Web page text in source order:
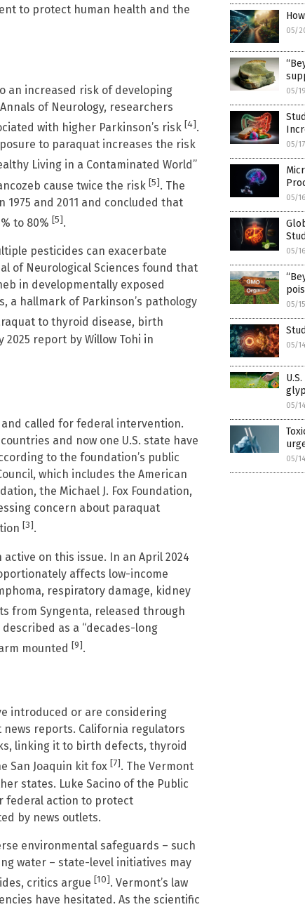
to protect human health and the
an increased risk of developing
of Neurology, researchers
with higher Parkinson’s risk [4].
to paraquat increases the risk
Living in a Contaminated World”
cause twice the risk [5]. The
and 2011 and concluded that
to 80% [5].
pesticides can exacerbate
of Neurological Sciences found that
in developmentally exposed
a hallmark of Parkinson’s pathology
to thyroid disease, birth
report by Willow Tohi in
and called for federal intervention.
and now one U.S. state have
to the foundation’s public
which includes the American
the Michael J. Fox Foundation,
concern about paraquat
[3].
on this issue. In an April 2024
affects low-income
respiratory damage, kidney
from Syngenta, released through
as a “decades-long
mounted [9].
introduced or are considering
reports. California regulators
linking it to birth defects, thyroid
San Joaquin kit fox [7]. The Vermont
states. Luke Sacino of the Public
federal action to protect
by news outlets.
environmental safeguards – such
water – state-level initiatives may
critics argue [10]. Vermont’s law
have hesitated. As the scientific
05/
05/
05/
05/
05/
05/
05/
05/
05/